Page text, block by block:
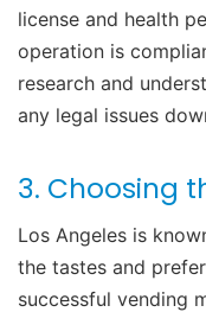
license and health
operation is
research and
any legal issues
3. Choosing
Los Angeles is
the tastes and
successful vending